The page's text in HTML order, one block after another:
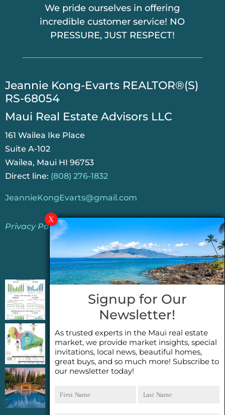
We pride ourselves in offering
incredible customer service! NO
PRESSURE, JUST RESPECT!
​Jeannie Kong-Evarts REALTOR®(S)
RS-68054
Maui Real Estate Advisors LLC
161 Wailea Ike Place
Suite A-102
Wailea, Maui HI 96753
Direct line: (808) 276-1832
JeannieKongEvarts@gmail.com
Privacy Policy
Jeannie’s Latest Blogs
PENDING SALES 2026 HALF YEAR REPORT
FOR MAUI REAL ESTATE- WHY ARE PENDING
SALES AN IMPORTANT INDICATOR?
2026 Half Year Maui Real Estate Market
Update- WHAT DOES IT MEAN?
COCONUT GROVE G26~WHAT TRUE LUXURY
Signup for Our
Newsletter!
As trusted experts in the Maui real estate
market, we provide market insights, special
invitations, local news, beautiful homes,
great buys, and so much more! Subscribe to
our newsletter today!
Name
Name